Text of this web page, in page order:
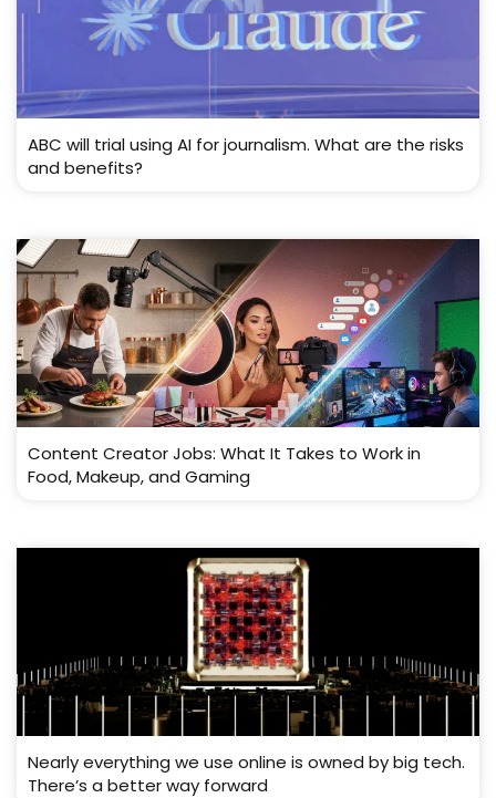
ABC will trial using AI for journalism. What are the risks
and benefits?
Content Creator Jobs: What It Takes to Work in
Food, Makeup, and Gaming
Nearly everything we use online is owned by big tech.
There’s a better way forward